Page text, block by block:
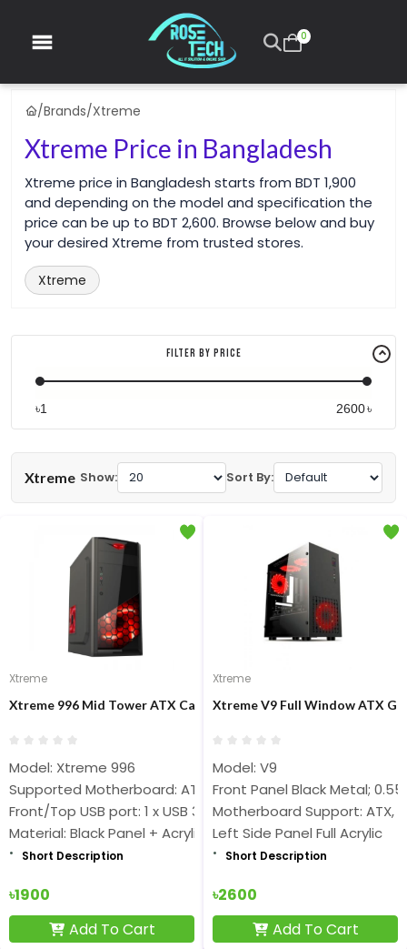
0
/Brands/Xtreme
Xtreme Price in Bangladesh
Xtreme price in Bangladesh starts from BDT 1,900
and depending on the model and specification the
price can be up to BDT 2,600. Browse below and buy
your desired Xtreme from trusted stores.
Xtreme
Filter By Price
৳ ৳
Xtreme Show: Sort By:
Xtreme
Xtreme 996 Mid Tower ATX Casing
Model: Xtreme 996
Supported Motherboard: ATX
Front/Top USB port: 1 x USB 3.0, 2 x USB 2.0
Material: Black Panel + Acrylic
Short Description
৳1900
Add To Cart
Xtreme
Xtreme V9 Full Window ATX
Model: V9
Front Panel Black Metal;
Motherboard Support: ATX,
Left Side Panel Full Acrylic
Short Description
৳2600
Add To Cart